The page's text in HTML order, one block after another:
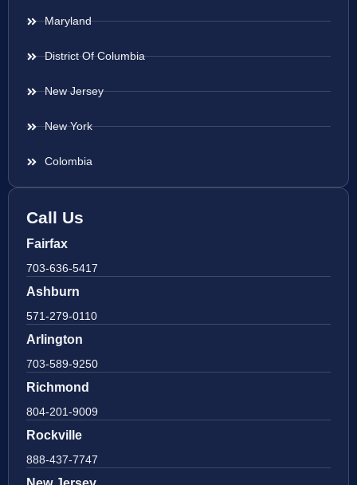
Maryland
District Of Columbia
New Jersey
New York
Colombia
Call Us
Fairfax
703-636-5417
Ashburn
571-279-0110
Arlington
703-589-9250
Richmond
804-201-9009
Rockville
888-437-7747